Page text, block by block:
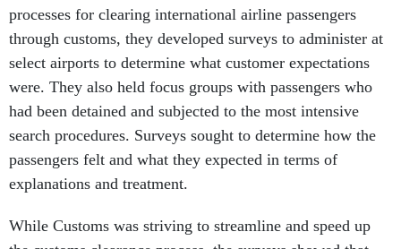
processes for clearing international airline passengers
through customs, they developed surveys to administer at
select airports to determine what customer expectations
were. They also held focus groups with passengers who
had been detained and subjected to the most intensive
search procedures. Surveys sought to determine how the
passengers felt and what they expected in terms of
explanations and treatment.
While Customs was striving to streamline and speed up